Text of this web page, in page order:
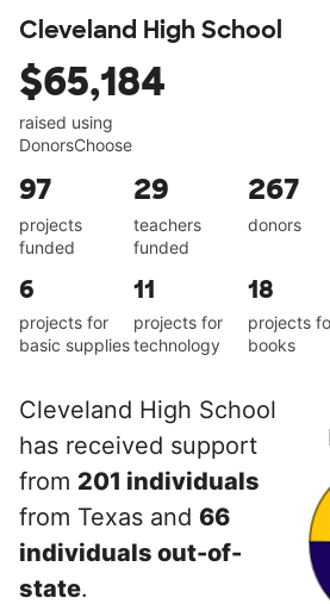
Cleveland High School
$65,184
raised using
DonorsChoose
97
projects
funded
29
teachers
funded
267
donors
6
projects for
basic supplies
11
projects for
technology
18
projects
books
Cleveland High School
has received support
from 201 individuals
from Texas and 66
individuals out-of-
state.